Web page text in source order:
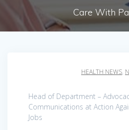
Care With
HEALTH NEWS,
Head of Department –
Communications at Action
Jobs